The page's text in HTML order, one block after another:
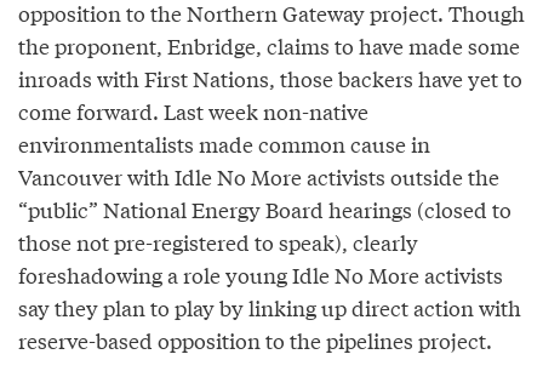
opposition to the Northern Gateway project. Though
the proponent, Enbridge, claims to have made some
inroads with First Nations, those backers have yet to
come forward. Last week non-native
environmentalists made common cause in
Vancouver with Idle No More activists outside the
“public” National Energy Board hearings (closed to
those not pre-registered to speak), clearly
foreshadowing a role young Idle No More activists
say they plan to play by linking up direct action with
reserve-based opposition to the pipelines project.